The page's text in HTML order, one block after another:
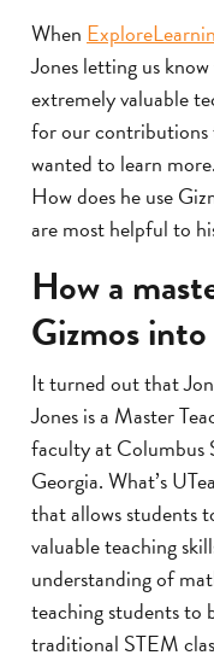
When
Jones letting us
extremely valuable
for our
wanted to learn
How does he use
are most helpful to
How a
Gizmos
It turned out that
Jones is a Master
faculty at Columbus
Georgia. What’s
that allows students
valuable teaching
understanding of
teaching students to
traditional STEM